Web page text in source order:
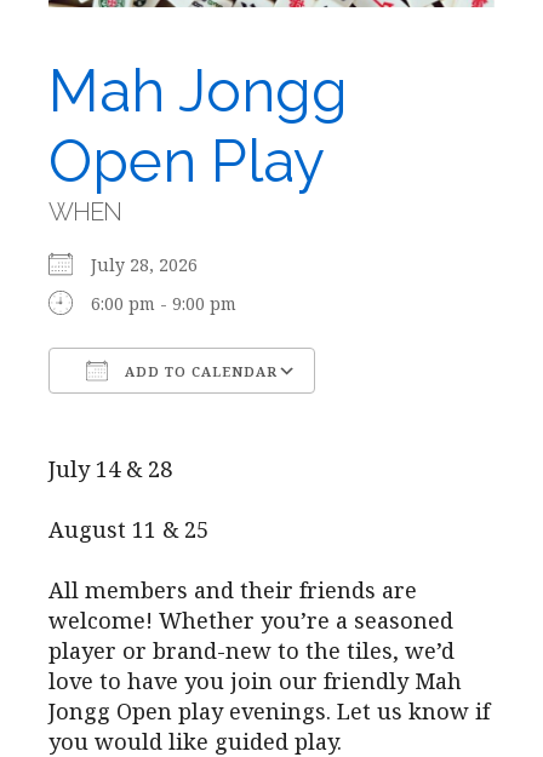
Mah Jongg
Open Play
WHEN
July 28, 2026
6:00 pm - 9:00 pm
ADD TO CALENDAR
July 14 & 28
August 11 & 25
All members and their friends are
welcome! Whether you’re a seasoned
player or brand-new to the tiles, we’d
love to have you join our friendly Mah
Jongg Open play evenings. Let us know if
you would like guided play.